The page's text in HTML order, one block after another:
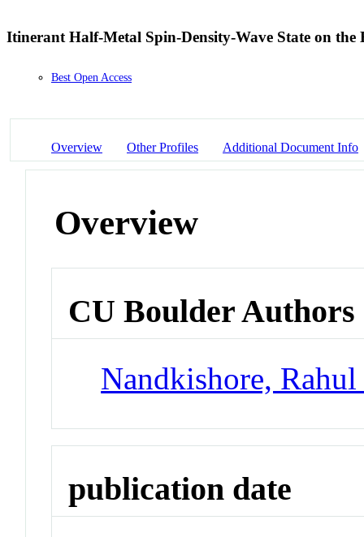
Itinerant Half-Metal Spin-Density-Wave State on
Best Open Access
Overview Other Profiles Additional Document Info
Overview
CU Boulder Authors
Nandkishore,
publication date